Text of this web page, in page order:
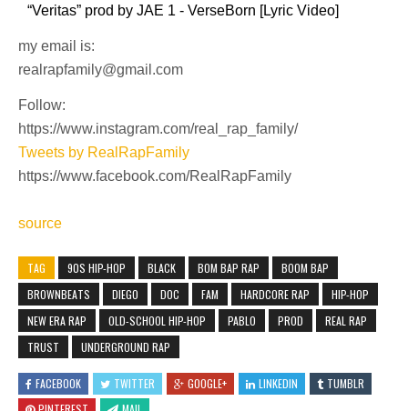
“Veritas” prod by JAE 1 - VerseBorn [Lyric Video]
my email is:
realrapfamily@gmail.com
Follow:
https://www.instagram.com/real_rap_family/
Tweets by RealRapFamily
https://www.facebook.com/RealRapFamily
source
TAG 90S HIP-HOP BLACK BOM BAP RAP
BOOM BAP
BROWNBEATS
DIEGO DOC FAM HARDCORE RAP
HIP-HOP
NEW ERA RAP
OLD-SCHOOL HIP-HOP PABLO PROD
REAL RAP
TRUST
UNDERGROUND RAP
FACEBOOK TWITTER GOOGLE+ LINKEDIN
TUMBLR